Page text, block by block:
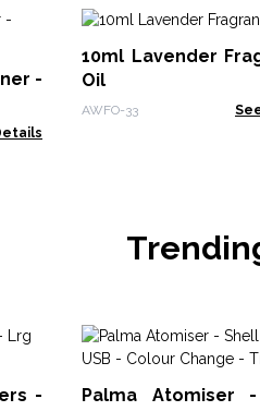
-
10ml Lavender
Oil
AWFO-33
-
Palma Atomiser